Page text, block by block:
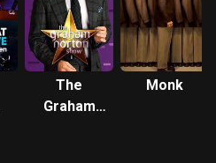
The
Graham
Monk